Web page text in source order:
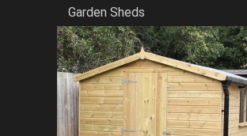
Garden Sheds
Home
Sheds in Hertfordshire
FILTER